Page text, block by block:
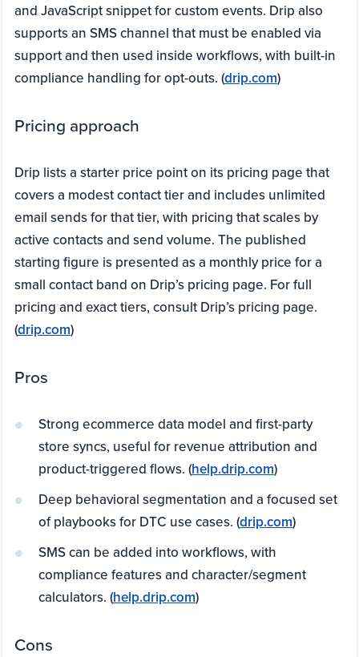
and JavaScript snippet for custom events. Drip also
supports an SMS channel that must be enabled via
support and then used inside workflows, with built-in
compliance handling for opt-outs. (drip.com)
Pricing approach
Drip lists a starter price point on its pricing page that
covers a modest contact tier and includes unlimited
email sends for that tier, with pricing that scales by
active contacts and send volume. The published
starting figure is presented as a monthly price for a
small contact band on Drip’s pricing page. For full
pricing and exact tiers, consult Drip’s pricing page.
(drip.com)
Pros
Strong ecommerce data model and first-party
store syncs, useful for revenue attribution and
product-triggered flows. (help.drip.com)
Deep behavioral segmentation and a focused set
of playbooks for DTC use cases. (drip.com)
SMS can be added into workflows, with
compliance features and character/segment
calculators. (help.drip.com)
Cons